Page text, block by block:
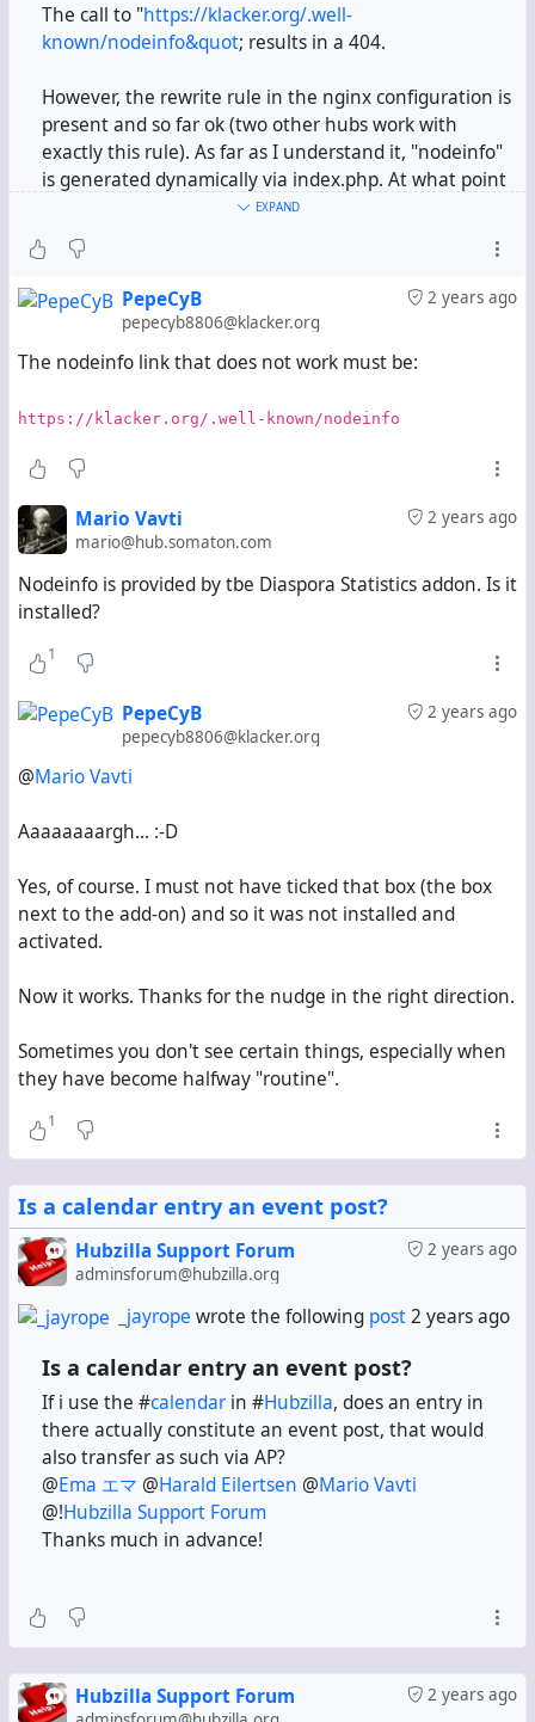
The call to "https://klacker.org/.well-
known/nodeinfo&quot; results in a 404.
However, the rewrite rule in the nginx configuration is
present and so far ok (two other hubs work with
exactly this rule). As far as I understand it, "nodeinfo"
is generated dynamically via index.php. At what point
in my new hub can it be stuck? In my opinion, it can't
be the nginx configuration, as this is identical for all
three hubs.
location ^~ /.well-known/ {
if (!-e $request_filename) {
}
Could it be that something is misconfigured in Hubzila
itself, or is there perhaps a completely different
explanation?
EXPAND
2 years ago
PepeCyB
pepecyb8806@klacker.org
The nodeinfo link that does not work must be:
https://klacker.org/.well-known/nodeinfo
2 years ago
Mario Vavti
mario@hub.somaton.com
Nodeinfo is provided by tbe Diaspora Statistics addon. Is it
installed?
1
2 years ago
PepeCyB
pepecyb8806@klacker.org
@Mario Vavti
Aaaaaaaargh... :-D
Yes, of course. I must not have ticked that box (the box
next to the add-on) and so it was not installed and
activated.
Now it works. Thanks for the nudge in the right direction.
Sometimes you don't see certain things, especially when
they have become halfway "routine".
1
Is a calendar entry an event post?
2 years ago
Hubzilla Support Forum
adminsforum@hubzilla.org
_jayrope wrote the following post2 years ago
Is a calendar entry an event post?
If i use the #calendar in #Hubzilla, does an entry in
there actually constitute an event post, that would
also transfer as such via AP?
@Ema エマ @Harald Eilertsen @Mario Vavti
@!Hubzilla Support Forum
Thanks much in advance!
2 years ago
Hubzilla Support Forum